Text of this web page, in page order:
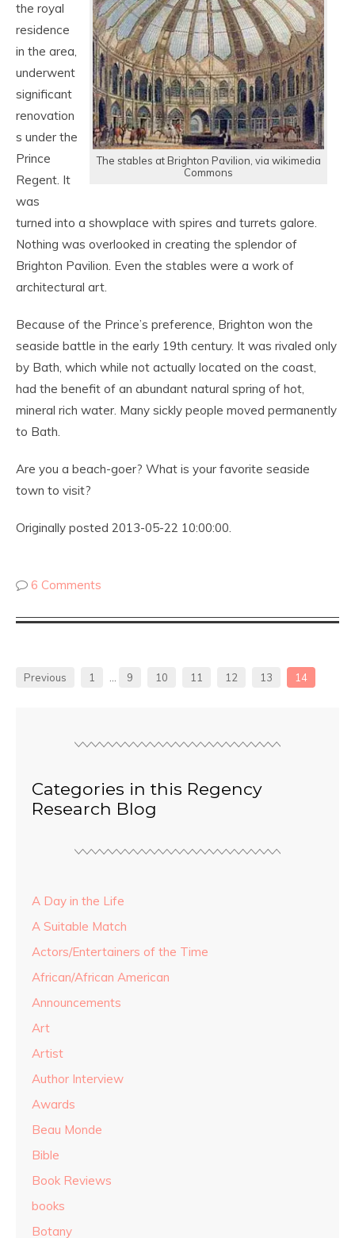
The stables at Brighton Pavilion, via wikimedia
Commons
the royal
residence
in the area,
underwent
significant
renovation
s under the
Prince
Regent. It
was
turned into a showplace with spires and turrets galore.
Nothing was overlooked in creating the splendor of
Brighton Pavilion. Even the stables were a work of
architectural art.
Because of the Prince’s preference, Brighton won the
seaside battle in the early 19th century. It was rivaled only
by Bath, which while not actually located on the coast,
had the benefit of an abundant natural spring of hot,
mineral rich water. Many sickly people moved permanently
to Bath.
Are you a beach-goer? What is your favorite seaside
town to visit?
Originally posted 2013-05-22 10:00:00.
6 Comments
Previous 1 9 10 11 12 13 14
Categories in this Regency
Research Blog
A Day in the Life
A Suitable Match
Actors/Entertainers of the Time
African/African American
Announcements
Art
Artist
Author Interview
Awards
Beau Monde
Bible
Book Reviews
books
Botany